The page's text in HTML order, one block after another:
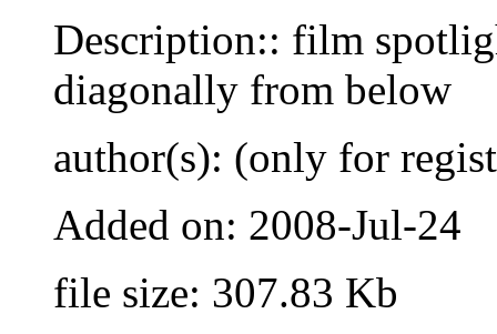
Description:: film
diagonally from below
author(s): (only for
Added on: 2008-Jul-24
file size: 307.83 Kb